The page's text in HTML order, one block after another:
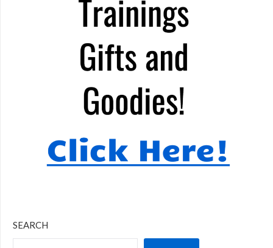
SEARCH